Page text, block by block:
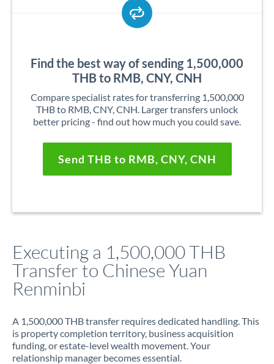
Find the best way of sending 1,500,000
THB to RMB, CNY, CNH
Compare specialist rates for transferring 1,500,000
THB to RMB, CNY, CNH. Larger transfers unlock
better pricing - find out how much you could save.
Send THB to RMB, CNY, CNH
Executing a 1,500,000 THB
Transfer to Chinese Yuan
Renminbi
A 1,500,000 THB transfer requires dedicated handling. This
is property completion territory, business acquisition
funding, or estate-level wealth movement. Your
relationship manager becomes essential.